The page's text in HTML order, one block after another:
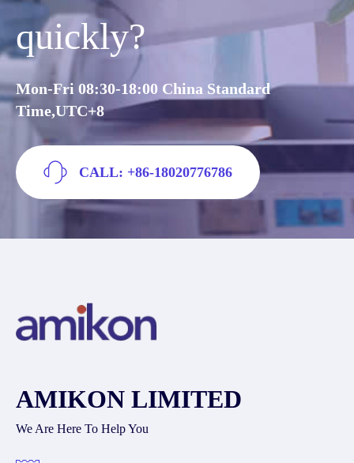
quickly?
Mon-Fri 08:30-18:00 China Standard
Time,UTC+8
CALL: +86-18020776786
AMIKON LIMITED
We Are Here To Help You